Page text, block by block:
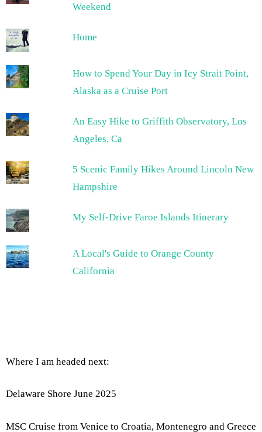
Weekend
Home
How to Spend Your Day in Icy Strait Point,
Alaska as a Cruise Port
An Easy Hike to Griffith Observatory, Los
Angeles, Ca
5 Scenic Family Hikes Around Lincoln New
Hampshire
My Self-Drive Faroe Islands Itinerary
A Local's Guide to Orange County
California
Where I am headed next:
Delaware Shore June 2025
MSC Cruise from Venice to Croatia, Montenegro and Greece